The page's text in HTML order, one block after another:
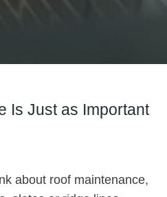
Is Just as Important
about roof maintenance,